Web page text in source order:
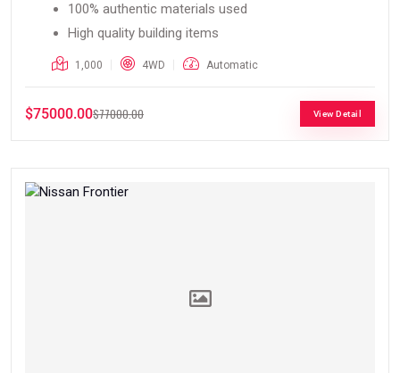
100% authentic materials used
High quality building items
1,000 4WD Automatic
$75000.00$77000.00 View Detail